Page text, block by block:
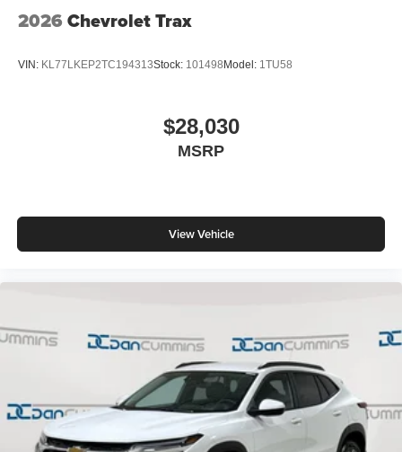
Buick QuietTuning™ helps ensure a quiet,
block and absorb unwanted noise
Wireless Apple CarPlay
5G vehicle connectivity
2026 Chevrolet Trax
VIN: KL77LKEP2TC194313Stock: 101498 Model: 1TU58
$28,030
MSRP
View Vehicle